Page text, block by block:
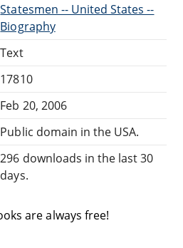
Statesmen -- United States --
Biography
Text
17810
Feb 20, 2006
Public domain in the USA.
296 downloads in the last 30
days.
are always free!